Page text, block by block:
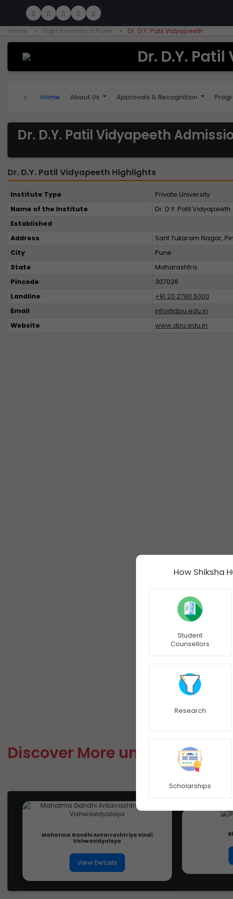
Home Top University in Pune Dr. D.Y. Patil Vidyapeeth
Dr. D.Y.
‹ Home About Us Approvals & Recognition
Dr. D.Y. Patil Vidyapeeth
Dr. D.Y. Patil Vidyapeeth Highlights
Institute Type
Private University
Name of the Institute
Dr. D.Y. Patil Vidyapeeth
Established
Address
Sant Tukaram Nagar,
City
Pune
State
Maharashtra
Pincode
307026
Landline
+91 20 2780 5000
Email
info@dpu.edu.in
Website
www.dpu.edu.in
Discover More university
Mahatma Gandhi Antarrashtriya Hindi
Vishwavidyalaya
View Details
How Shiksha
Student
Counsellors
Research
Scholarships